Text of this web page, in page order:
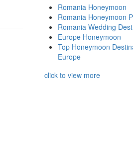
Romania Honeymoon
Romania Honeymoon
Romania Wedding
Europe Honeymoon
Top Honeymoon
Europe
click to view more